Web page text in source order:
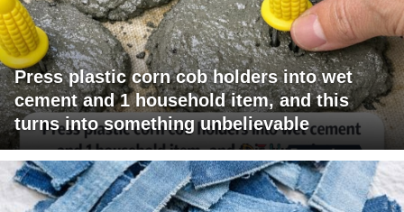
Press plastic corn cob holders into wet
cement and 1 household item, and this
turns into something unbelievable